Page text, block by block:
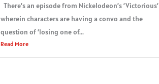
There’s an episode from Nickelodeon’s ‘Victorious’
wherein characters are having a convo and the
question of ‘losing one of...
Read More